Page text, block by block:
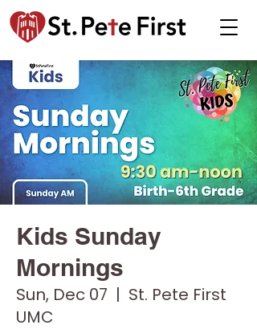
Kids Sunday
Mornings
Sun, Dec 07
  |
St. Pete First
UMC